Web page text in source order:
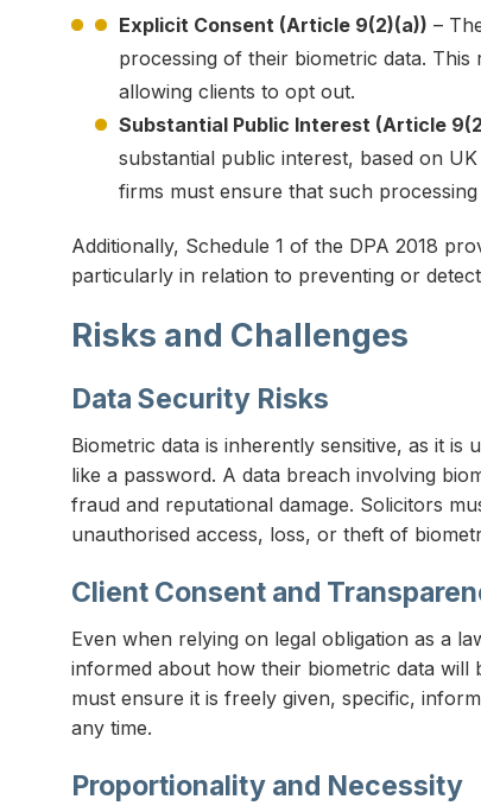
Explicit Consent (Article 9(2)(a)) –
processing of their biometric data.
allowing clients to opt out.
Substantial Public Interest (Article
substantial public interest, based on
firms must ensure that such
Additionally, Schedule 1 of the DPA 2018
particularly in relation to preventing or
Risks and Challenges
Data Security Risks
Biometric data is inherently sensitive, as it is
like a password. A data breach involving
fraud and reputational damage. Solicitors
unauthorised access, loss, or theft of
Client Consent and
Even when relying on legal obligation as a
informed about how their biometric data
must ensure it is freely given, specific,
any time.
Proportionality and Necessity